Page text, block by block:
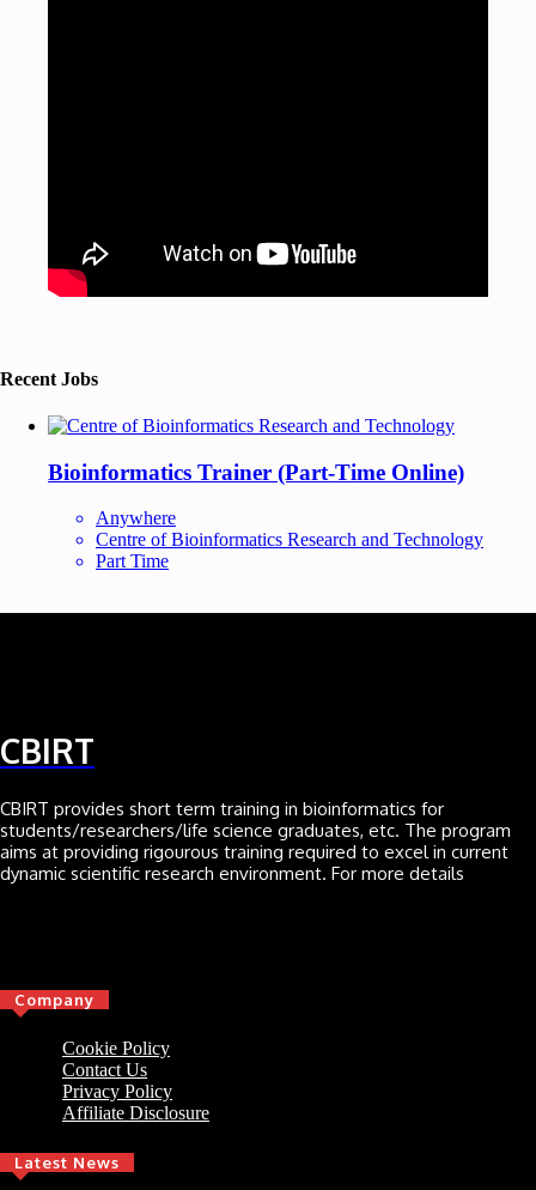
Recent Jobs
Bioinformatics Trainer (Part-Time Online)
Anywhere
Centre of Bioinformatics Research and Technology
Part Time
CBIRT
CBIRT provides short term training in bioinformatics for
students/researchers/life science graduates, etc. The program
aims at providing rigourous training required to excel in current
dynamic scientific research environment. For more details
Company
Cookie Policy
Contact Us
Privacy Policy
Affiliate Disclosure
Latest News